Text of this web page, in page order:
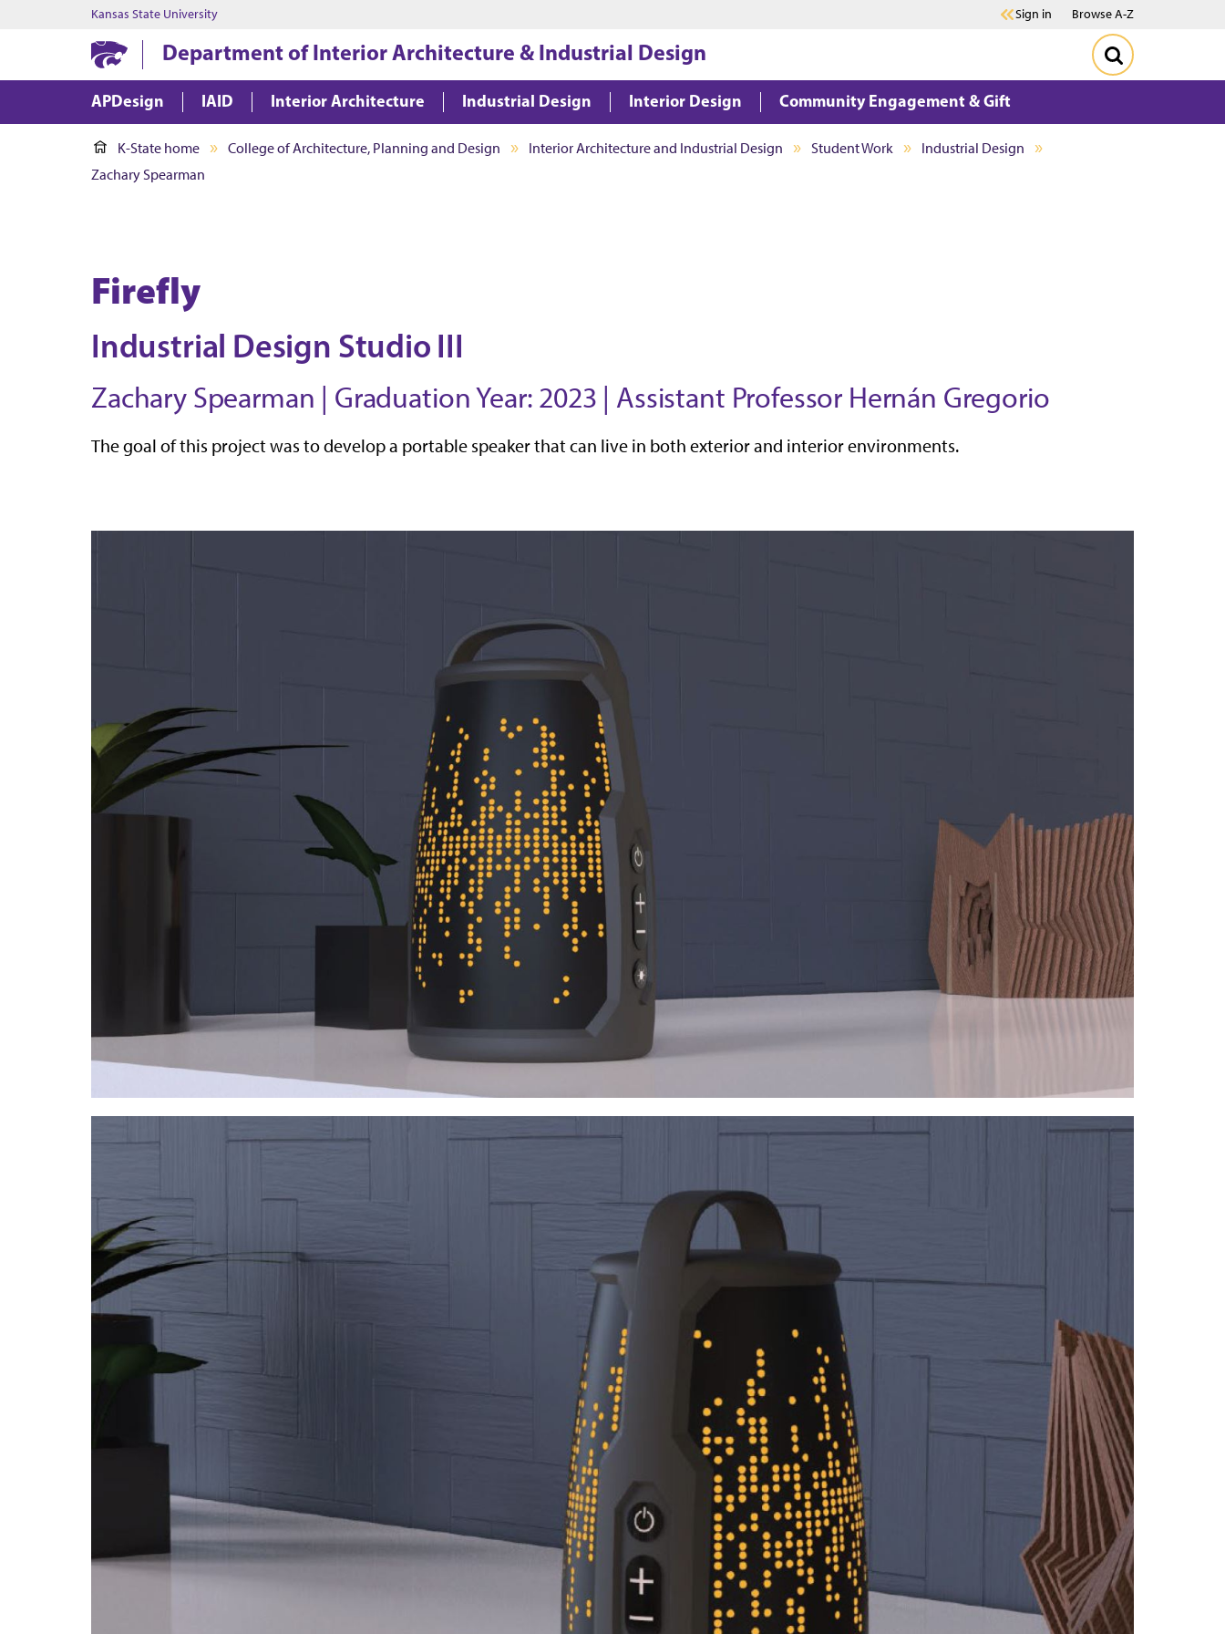
Kansas State University Sign in Browse A-Z
Department of Interior Architecture & Industrial Design
APDesign IAID Interior Architecture Industrial Design Interior Design Community Engagement & Gift
K-State home College of Architecture, Planning and Design Interior Architecture and Industrial Design Student Work
Industrial Design
Zachary Spearman
Firefly
Industrial Design Studio III
Zachary Spearman | Graduation Year: 2023 | Assistant Professor Hernán Gregorio
The goal of this project was to develop a portable speaker that can live in both exterior and interior environments.